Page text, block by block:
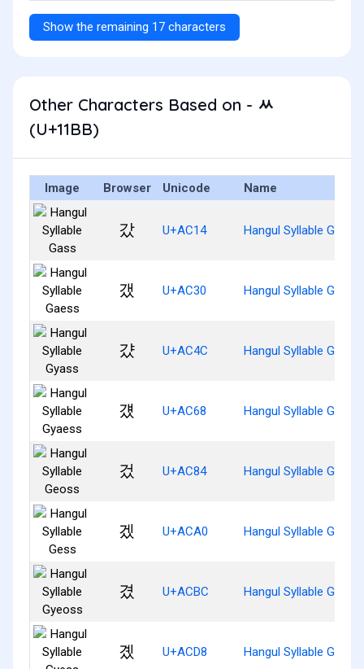
Show the remaining 17 characters
Other Characters Based on - ᆻ
(U+11BB)
Image Browser Unicode Name
갔 U+AC14 Hangul Syllable Gass
갰 U+AC30 Hangul Syllable Gaess
걌 U+AC4C Hangul Syllable Gyass
걨 U+AC68 Hangul Syllable
겄 U+AC84 Hangul Syllable Geoss
겠 U+ACA0 Hangul Syllable Gess
겼 U+ACBC Hangul Syllable
곘 U+ACD8 Hangul Syllable Gyess